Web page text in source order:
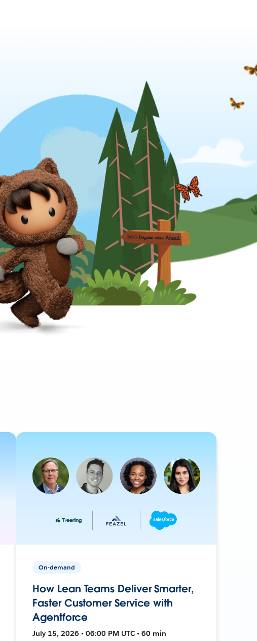
On-demand
How Lean Teams Deliver Smarter,
Faster Customer Service with
Agentforce
July 15, 2026 • 06:00 PM UTC • 60 min